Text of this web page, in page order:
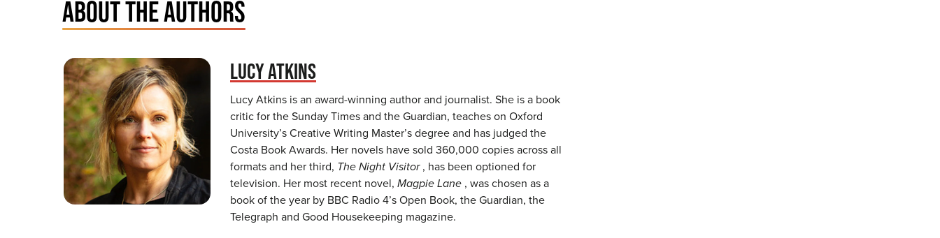
ABOUT THE AUTHORS
LUCY ATKINS
Lucy Atkins is an award-winning author and journalist. She is a book
critic for the Sunday Times and the Guardian, teaches on Oxford
University’s Creative Writing Master’s degree and has judged the
Costa Book Awards. Her novels have sold 360,000 copies across all
formats and her third, The Night Visitor, has been optioned for
television. Her most recent novel, Magpie Lane , was chosen as a
book of the year by BBC Radio 4’s Open Book, the Guardian, the
Telegraph and Good Housekeeping magazine.